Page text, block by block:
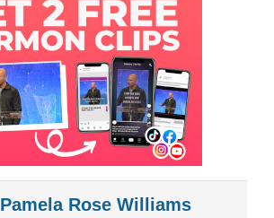
Pamela Rose Williams